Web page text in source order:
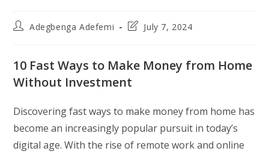
PostAdegbenga Adefemi
PostJuly 7, 2024
10 Fast Ways to Make Money from Home
Without Investment
Discovering fast ways to make money from home has
become an increasingly popular pursuit in today’s
digital age. With the rise of remote work and online